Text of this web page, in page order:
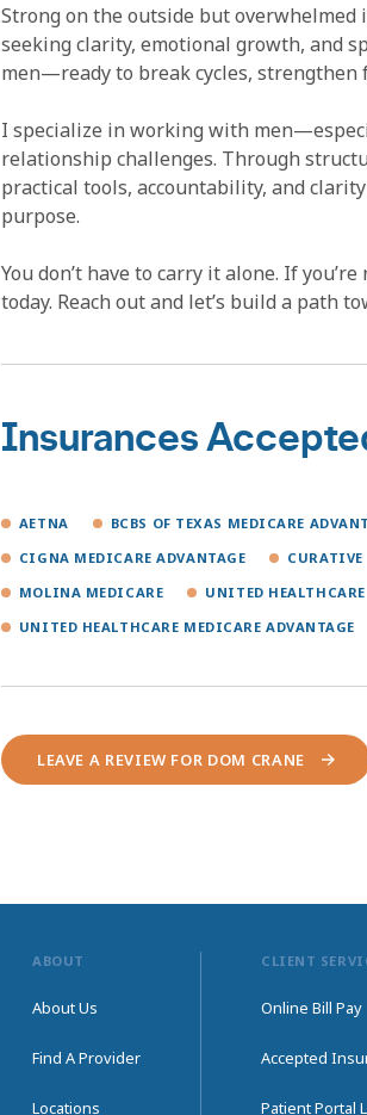
Strong on the outside but
seeking clarity, emotional growth, and
men—ready to break cycles,
I specialize in working with
relationship challenges. Through
practical tools, accountability, and
purpose.
You don’t have to carry it alone. If
today. Reach out and let’s build a path
Insurances
AETNA BCBS OF TEXAS MEDICARE
CIGNA MEDICARE ADVANTAGE
CURATIVE
MOLINA MEDICARE
UNITED HEALTHCARE
UNITED HEALTHCARE MEDICARE ADVANTAGE
LEAVE A REVIEW FOR DOM CRANE
ABOUT
About Us
Find A Provider
Locations
CLIENT
Online Bill Pay
Accepted
Patient Portal